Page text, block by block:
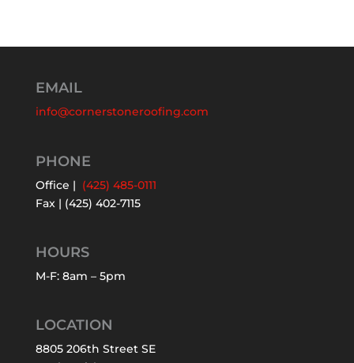
EMAIL
info@cornerstoneroofing.com
PHONE
Office | (425) 485-0111
Fax | (425) 402-7115
HOURS
M-F: 8am – 5pm
LOCATION
8805 206th Street SE